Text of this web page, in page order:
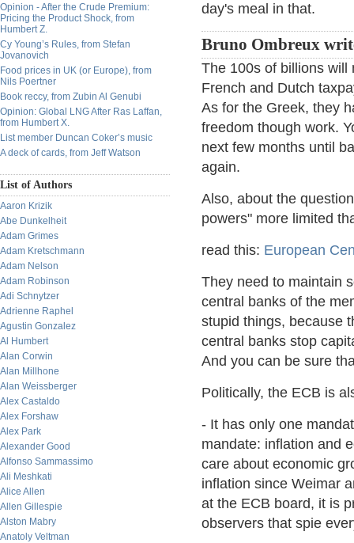
Opinion - After the Crude Premium:
Pricing the Product Shock, from
Humbert Z.
Cy Young’s Rules, from Stefan
Jovanovich
Food prices in UK (or Europe), from
Nils Poertner
Book reccy, from Zubin Al Genubi
Opinion: Global LNG After Ras Laffan,
from Humbert X.
List member Duncan Coker’s music
A deck of cards, from Jeff Watson
List of Authors
Aaron Krizik
Abe Dunkelheit
Adam Grimes
Adam Kretschmann
Adam Nelson
Adam Robinson
Adi Schnytzer
Adrienne Raphel
Agustin Gonzalez
Al Humbert
Alan Corwin
Alan Millhone
Alan Weissberger
Alex Castaldo
Alex Forshaw
Alex Park
Alexander Good
Alfonso Sammassimo
Ali Meshkati
Alice Allen
Allen Gillespie
Alston Mabry
Anatoly Veltman
day's meal in that.
Bruno Ombreux
The 100s of billions will
French and Dutch
As for the Greek, they
freedom though work.
next few months until
again.
Also, about the
powers" more limited
read this: European
They need to maintain
central banks of the
stupid things, because
central banks stop
And you can be sure
Politically, the ECB is
- It has only one
mandate: inflation and
care about economic
inflation since Weimar
at the ECB board, it is
observers that spie